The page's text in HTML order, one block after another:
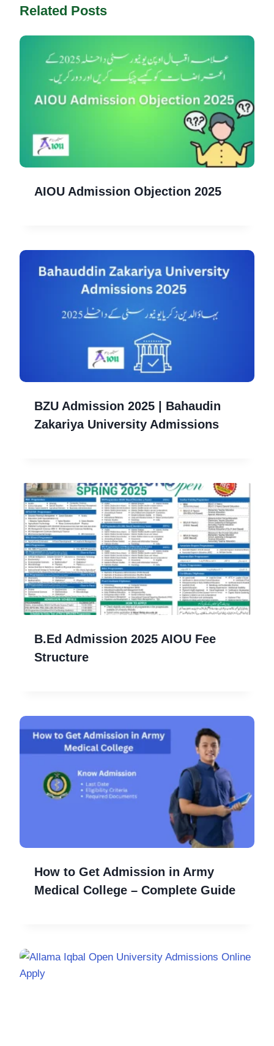
Related Posts
AIOU Admission Objection 2025
BZU Admission 2025 | Bahaudin
Zakariya University Admissions
B.Ed Admission 2025 AIOU Fee
Structure
How to Get Admission in Army
Medical College – Complete Guide